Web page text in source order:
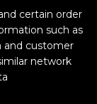
certain order
such as
and customer
network